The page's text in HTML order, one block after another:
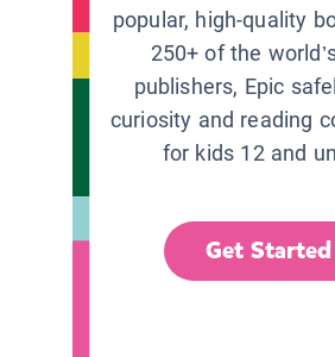
popular, high-quality
250+ of the
publishers, Epic
curiosity and reading
for kids 12 and
Get Started